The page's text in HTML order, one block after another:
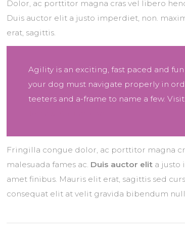
Dolor, ac porttitor magna cras vel libero
Duis auctor elit a justo imperdiet, non.
erat, sagittis.
Agility is an exciting, fast paced and
your dog must navigate properly in
teeters and a-frame to name a few.
Fringilla congue dolor, ac porttitor magna
malesuada fames ac. Duis auctor elit a justo
amet finibus. Mauris elit erat, sagittis sed
consequat elit at velit gravida bibendum